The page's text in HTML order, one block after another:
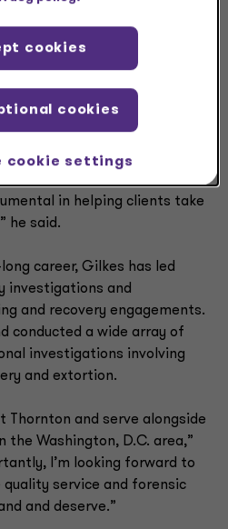
expect the level of
to increase over
principal of
Thornton, believes Gilkes
for all companies touched by
investigations now
before, John’s global
in helping clients take
he said.
career, Gilkes has led
investigations and
and recovery engagements.
conducted a wide array of
investigations involving
and extortion.
Thornton and serve alongside
Washington, D.C. area,”
I’m looking forward to
service and forensic
and deserve.”
cookie settings
cookies
cookies